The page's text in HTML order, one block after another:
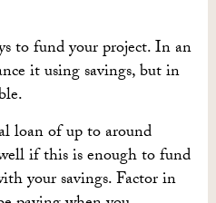
to fund your project. In an
it using savings, but in
loan of up to around
if this is enough to fund
your savings. Factor in